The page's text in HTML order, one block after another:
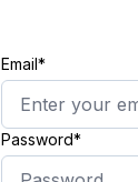
Email*
Password*